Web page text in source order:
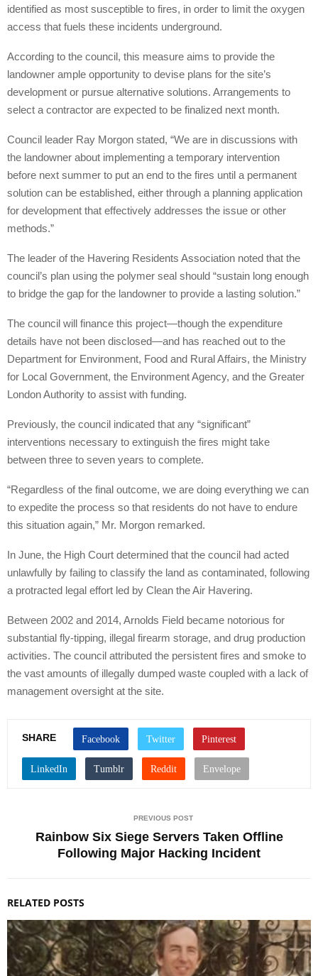
identified as most susceptible to fires, in order to limit the oxygen
access that fuels these incidents underground.
According to the council, this measure aims to provide the
landowner ample opportunity to devise plans for the site’s
development or pursue alternative solutions. Arrangements to
select a contractor are expected to be finalized next month.
Council leader Ray Morgon stated, “We are in discussions with
the landowner about implementing a temporary intervention
before next summer to put an end to the fires until a permanent
solution can be established, either through a planning application
for development that effectively addresses the issue or other
methods.”
The leader of the Havering Residents Association noted that the
council’s plan using the polymer seal should “sustain long enough
to bridge the gap for the landowner to provide a lasting solution.”
The council will finance this project—though the expenditure
details have not been disclosed—and has reached out to the
Department for Environment, Food and Rural Affairs, the Ministry
for Local Government, the Environment Agency, and the Greater
London Authority to assist with funding.
Previously, the council indicated that any “significant”
interventions necessary to extinguish the fires might take
between three to seven years to complete.
“Regardless of the final outcome, we are doing everything we can
to expedite the process so that residents do not have to endure
this situation again,” Mr. Morgon remarked.
In June, the High Court determined that the council had acted
unlawfully by failing to classify the land as contaminated, following
a protracted legal effort led by Clean the Air Havering.
Between 2002 and 2014, Arnolds Field became notorious for
substantial fly-tipping, illegal firearm storage, and drug production
activities. The council attributed the persistent fires and smoke to
the vast amounts of illegally dumped waste coupled with a lack of
management oversight at the site.
SHARE
PREVIOUS POST
Rainbow Six Siege Servers Taken Offline
Following Major Hacking Incident
RELATED POSTS